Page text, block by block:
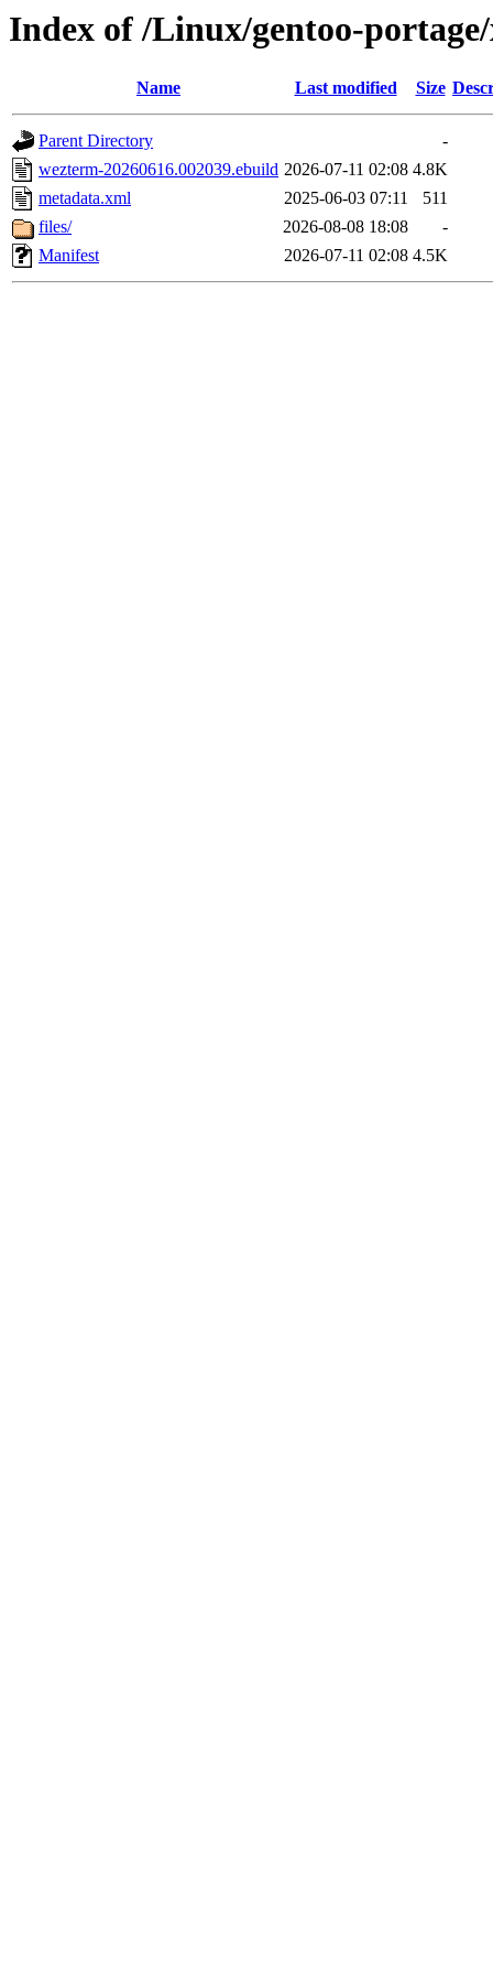
Index of /Linux/gentoo-
Name Last modified Size
Parent Directory
-
wezterm-20260616.002039.ebuild 2026-07-11 02:08 4.8K
metadata.xml
2025-06-03 07:11
511
files/
2026-08-08 18:08
-
Manifest
2026-07-11 02:08 4.5K